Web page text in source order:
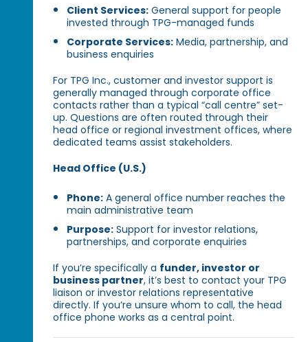
Client Services: General support for people
invested through TPG-managed funds
Corporate Services: Media, partnership, and
business enquiries
For TPG Inc., customer and investor support is
generally managed through corporate office
contacts rather than a typical “call centre” set-
up. Questions are often routed through their
head office or regional investment offices, where
dedicated teams assist stakeholders.
Head Office (U.S.)
Phone: A general office number reaches the
main administrative team
Purpose: Support for investor relations,
partnerships, and corporate enquiries
If you’re specifically a funder, investor or
business partner, it’s best to contact your TPG
liaison or investor relations representative
directly. If you’re unsure whom to call, the head
office phone works as a central point.